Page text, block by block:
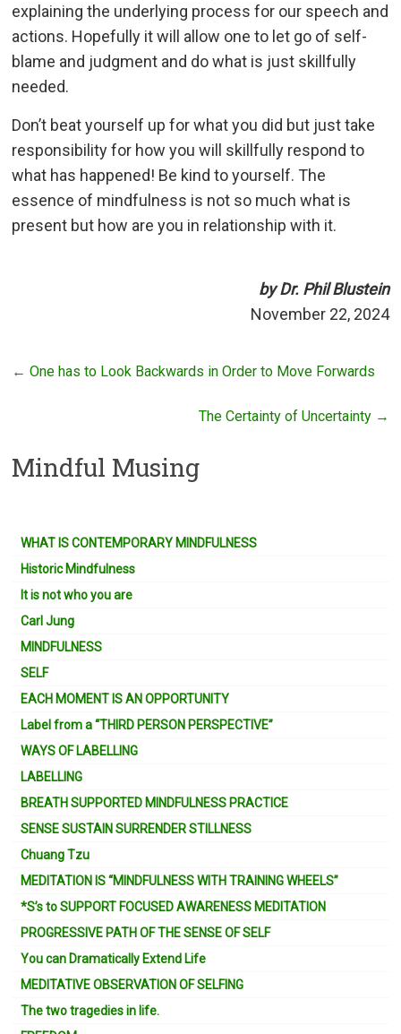
explaining the underlying process for our speech and
actions. Hopefully it will allow one to let go of self-
blame and judgment and do what is just skillfully
needed.
Don’t beat yourself up for what you did but just take
responsibility for how you will skillfully respond to
what has happened! Be kind to yourself. The
essence of mindfulness is not so much what is
present but how are you in relationship with it.
by Dr. Phil Blustein
November 22, 2024
← One has to Look Backwards in Order to Move Forwards
The Certainty of Uncertainty →
Mindful Musing
WHAT IS CONTEMPORARY MINDFULNESS
Historic Mindfulness
It is not who you are
Carl Jung
MINDFULNESS
SELF
EACH MOMENT IS AN OPPORTUNITY
Label from a “THIRD PERSON PERSPECTIVE”
WAYS OF LABELLING
LABELLING
BREATH SUPPORTED MINDFULNESS PRACTICE
SENSE SUSTAIN SURRENDER STILLNESS
Chuang Tzu
MEDITATION IS “MINDFULNESS WITH TRAINING WHEELS”
*S’s to SUPPORT FOCUSED AWARENESS MEDITATION
PROGRESSIVE PATH OF THE SENSE OF SELF
You can Dramatically Extend Life
MEDITATIVE OBSERVATION OF SELFING
The two tragedies in life.